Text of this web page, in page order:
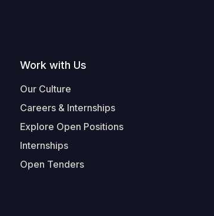
Work with Us
Our Culture
Careers & Internships
Explore Open Positions
Internships
Open Tenders